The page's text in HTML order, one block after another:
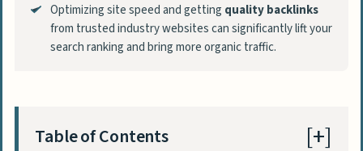
Optimizing site speed and getting quality backlinks
from trusted industry websites can significantly lift your
search ranking and bring more organic traffic.
Table of Contents